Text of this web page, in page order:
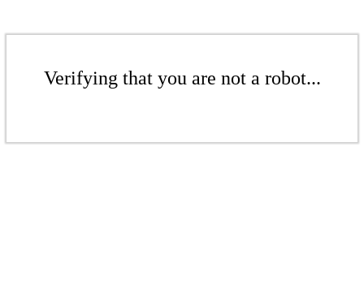
Verifying that you are not a robot...